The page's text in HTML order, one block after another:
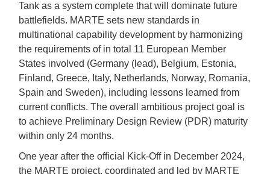
Tank as a system complete that will dominate future
battlefields. MARTE sets new standards in
multinational capability development by harmonizing
the requirements of in total 11 European Member
States involved (Germany (lead), Belgium, Estonia,
Finland, Greece, Italy, Netherlands, Norway, Romania,
Spain and Sweden), including lessons learned from
current conflicts. The overall ambitious project goal is
to achieve Preliminary Design Review (PDR) maturity
within only 24 months.
One year after the official Kick-Off in December 2024,
the MARTE project, coordinated and led by MARTE